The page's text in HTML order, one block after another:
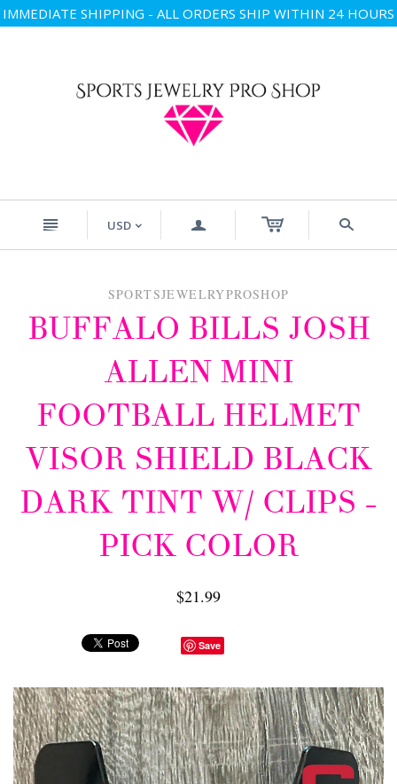
IMMEDIATE SHIPPING - ALL ORDERS SHIP WITHIN 24 HOURS
n USD < a s
SPORTSJEWELRYPROSHOP
BUFFALO BILLS JOSH
ALLEN MINI
FOOTBALL HELMET
VISOR SHIELD BLACK
DARK TINT W/ CLIPS -
PICK COLOR
$21.99
Save